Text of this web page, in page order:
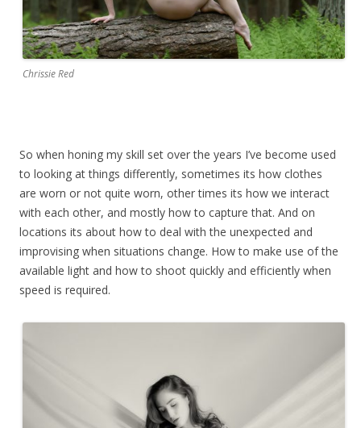
Chrissie Red
So when honing my skill set over the years I’ve become used
to looking at things differently, sometimes its how clothes
are worn or not quite worn, other times its how we interact
with each other, and mostly how to capture that. And on
locations its about how to deal with the unexpected and
improvising when situations change. How to make use of the
available light and how to shoot quickly and efficiently when
speed is required.